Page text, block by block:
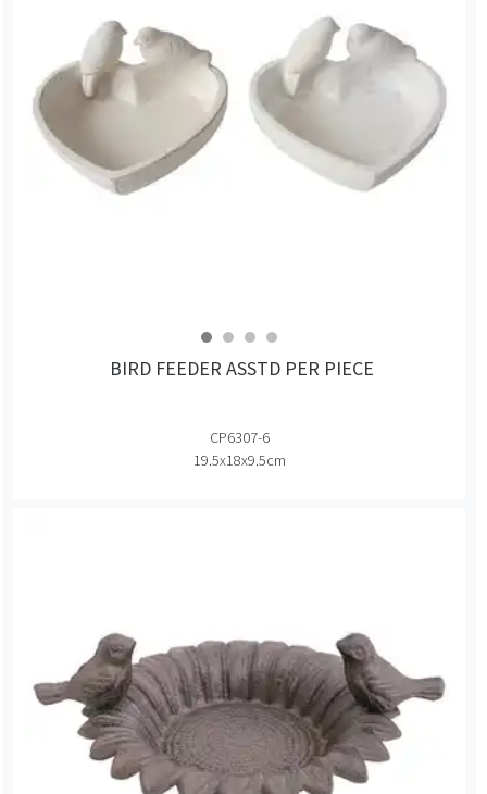
BIRD FEEDER ASSTD PER PIECE
CP6307-6
19.5x18x9.5cm